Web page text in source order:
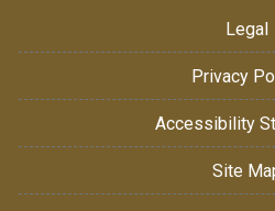
Legal
Privacy
Accessibility
Site